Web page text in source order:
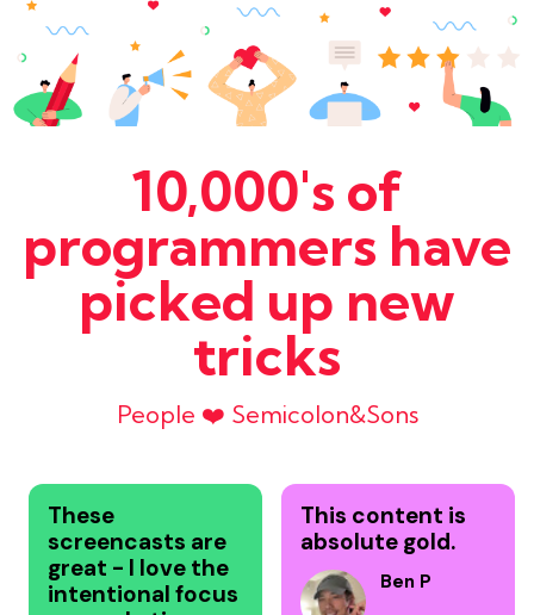
10,000's of
programmers have
picked up new
tricks
People ❤️ Semicolon&Sons
These
screencasts are
great - I love the
intentional focus
This content is
absolute gold.
Ben P